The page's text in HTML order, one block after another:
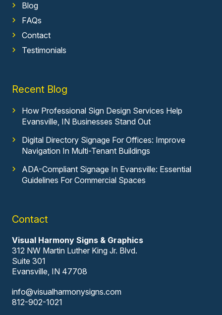
Blog
FAQs
Contact
Testimonials
Recent Blog
How Professional Sign Design Services Help
Evansville, IN Businesses Stand Out
Digital Directory Signage For Offices: Improve
Navigation In Multi-Tenant Buildings
ADA-Compliant Signage In Evansville: Essential
Guidelines For Commercial Spaces
Contact
Visual Harmony Signs & Graphics
312 NW Martin Luther King Jr. Blvd.
Suite 301
Evansville, IN 47708
info@visualharmonysigns.com
812-902-1021